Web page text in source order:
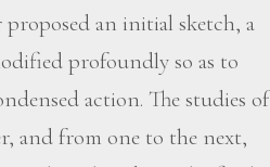
proposed an initial sketch, a
profoundly so as to
action. The studies of
and from one to the next,